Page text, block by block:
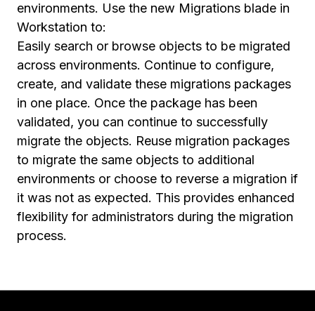
environments. Use the new Migrations blade in
Workstation to:
Easily search or browse objects to be migrated
across environments. Continue to configure,
create, and validate these migrations packages
in one place. Once the package has been
validated, you can continue to successfully
migrate the objects. Reuse migration packages
to migrate the same objects to additional
environments or choose to reverse a migration if
it was not as expected. This provides enhanced
flexibility for administrators during the migration
process.